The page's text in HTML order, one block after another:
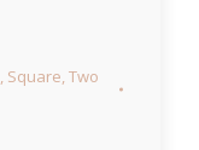
, Square,Two